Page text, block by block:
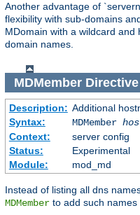
Another advantage of
flexibility with sub-domains
MDomain with a wildcard
domain names.
MDMemberDirective
Description: Additional
Syntax:
MDMember
Context:
server config
Status:
Experimental
Module:
mod_md
Instead of listing all dns
MDMember to add such